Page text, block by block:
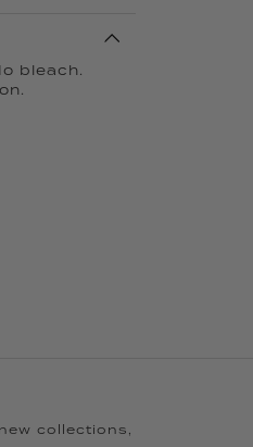
bleach.
collections,